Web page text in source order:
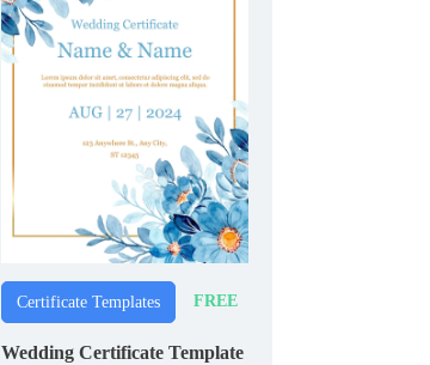
Certificate Templates FREE
Wedding Certificate Template